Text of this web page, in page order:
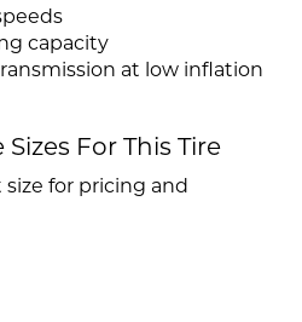
capacity
at low inflation
For This Tire
size for pricing and